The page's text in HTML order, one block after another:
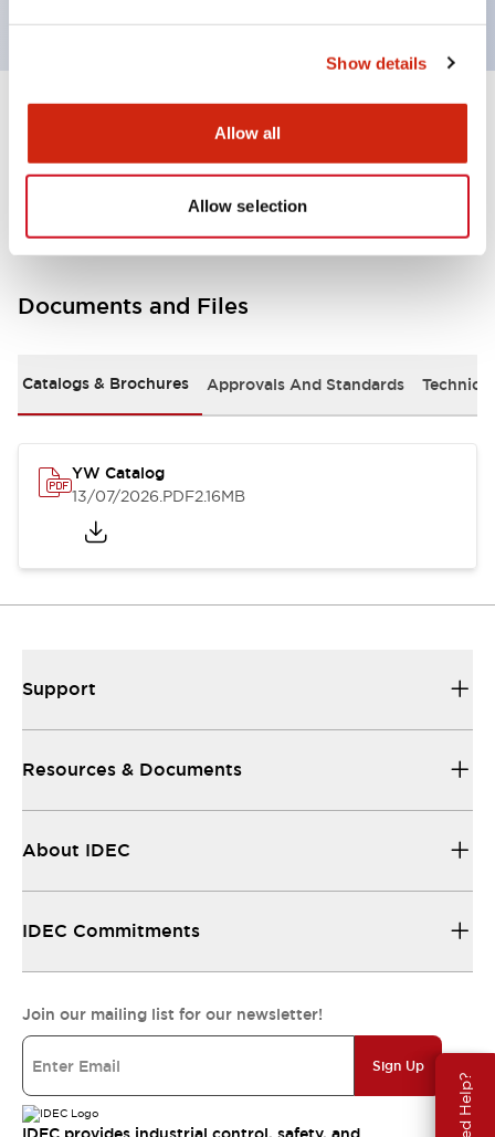
Show details
Allow all
Allow selection
Need Help?
Other Specifications
Documents and Files
Catalogs & Brochures Approvals And Standards
YW Catalog
13/07/2026.PDF2.16MB
Support
Resources & Documents
About IDEC
IDEC Commitments
Join our mailing list for our newsletter!
Sign Up